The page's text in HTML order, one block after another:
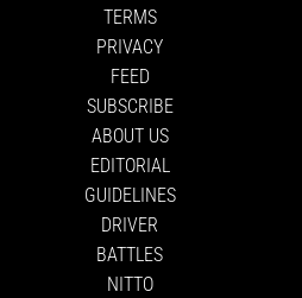
TERMS
PRIVACY
FEED
SUBSCRIBE
ABOUT US
EDITORIAL
GUIDELINES
DRIVER
BATTLES
NITTO